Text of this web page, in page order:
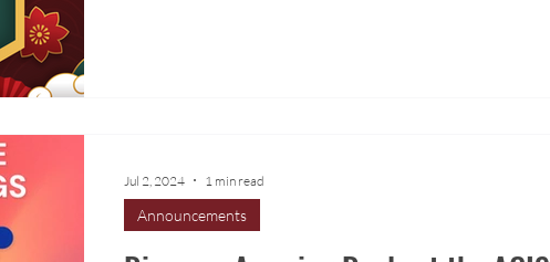
Announcements
Jul 2, 2024 1 min read